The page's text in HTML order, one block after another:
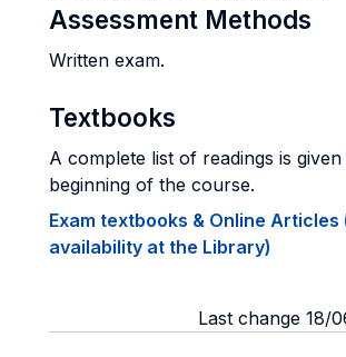
Assessment Methods
Written exam.
Textbooks
A complete list of readings is
beginning of the course.
Exam textbooks & Online
availability at the Library)
Last change 18/